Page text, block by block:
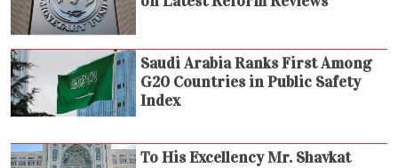
Saudi Arabia Ranks First Among
G20 Countries in Public Safety
Index
To His Excellency Mr. Shavkat